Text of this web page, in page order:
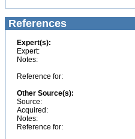
References
Expert(s):
Expert:
Notes:
Reference for:
Other Source(s):
Source:
Acquired:
Notes:
Reference for: